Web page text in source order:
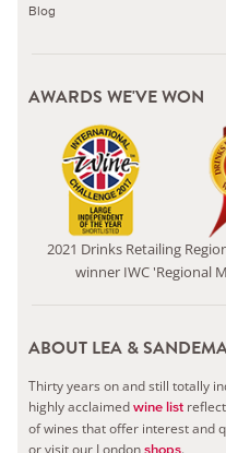
Blog
AWARDS WE'VE WON
2021 Drinks Retailing
winner IWC 'Regional
ABOUT LEA &
Thirty years on and still totally
highly acclaimedwine list
of wines that offer interest and
or visit our Londonshops.